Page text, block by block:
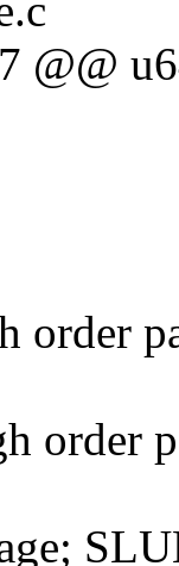
@@
order
order